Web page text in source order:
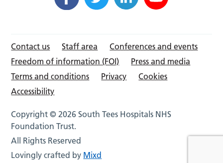
Contact us Staff area
Conferences and events
Freedom of information (FOI)
Press and media
Terms and conditions
Privacy
Cookies
Accessibility
Copyright © 2026 South Tees Hospitals NHS
Foundation Trust.
All Rights Reserved
Lovingly crafted by Mixd